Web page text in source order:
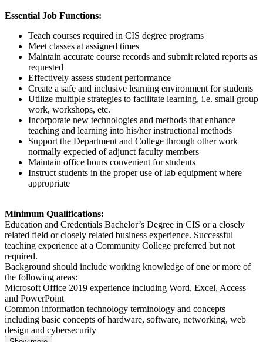
Essential Job Functions:
Teach courses required in CIS degree programs
Meet classes at assigned times
Maintain accurate course records and submit related reports as
requested
Effectively assess student performance
Create a safe and inclusive learning environment for students
Utilize multiple strategies to facilitate learning, i.e. small group
work, workshops, etc.
Incorporate new technologies and methods that enhance
teaching and learning into his/her instructional methods
Support the Department and College through other work
normally expected of adjunct faculty members
Maintain office hours convenient for students
Instruct students in the proper use of lab equipment where
appropriate
Minimum Qualifications:
Education and Credentials Bachelor’s Degree in CIS or a closely
related field or closely related business experience. Successful
teaching experience at a Community College preferred but not
required.
Background should include working knowledge of one or more of
the following areas:
Microsoft Office 2019 experience including Word, Excel, Access
and PowerPoint
Common information technology terminology and concepts
including basic concepts of hardware, software, networking, web
design and cybersecurity